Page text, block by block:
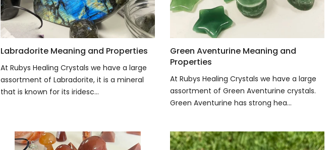
Labradorite Meaning and Properties
At Rubys Healing Crystals we have a large
assortment of Labradorite, it is a mineral
that is known for its iridesc...
Green Aventurine Meaning and
Properties
At Rubys Healing Crystals we have a large
assortment of Green Aventurine crystals.
Green Aventurine has strong hea...